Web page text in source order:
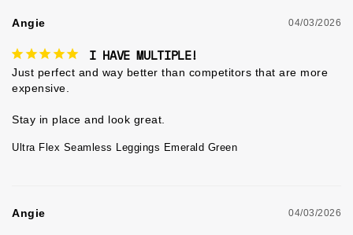
04/03/2026
Angie
I HAVE MULTIPLE!
Just perfect and way better than competitors that are more
expensive.
Ultra Flex Seamless Leggings Emerald Green
04/03/2026
Angie